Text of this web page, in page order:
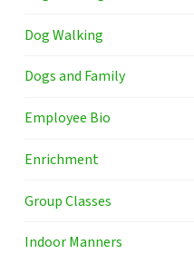
Dog Walking
Dogs and Family
Employee Bio
Enrichment
Group Classes
Indoor Manners